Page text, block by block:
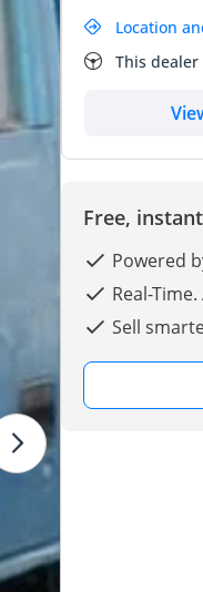
Location
This
Free,
Powered
Real-
Sell